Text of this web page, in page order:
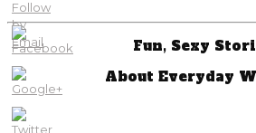
Fun, Sexy
About Everyday